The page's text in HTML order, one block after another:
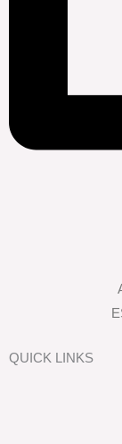
QUICK LINKS